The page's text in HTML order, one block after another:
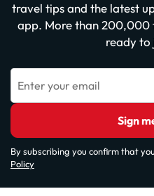
travel tips and the latest
app. More than 200,000
ready to
Enter your email
Sign
By subscribing you confirm that
Policy